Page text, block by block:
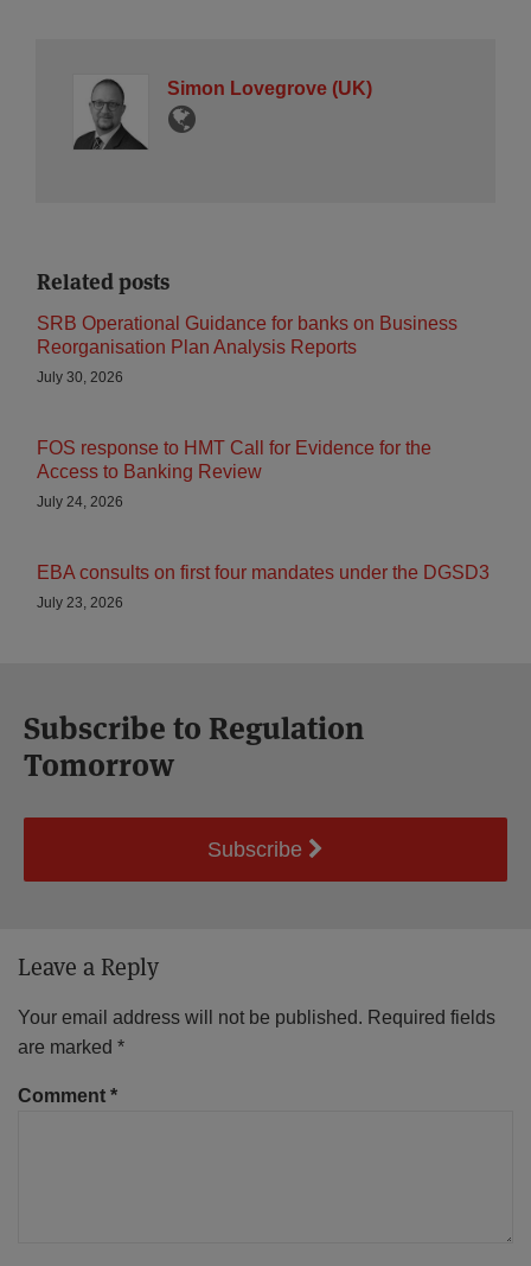
Simon Lovegrove (UK)
Related posts
SRB Operational Guidance for banks on Business
Reorganisation Plan Analysis Reports
July 30, 2026
FOS response to HMT Call for Evidence for the
Access to Banking Review
July 24, 2026
EBA consults on first four mandates under the DGSD3
July 23, 2026
Subscribe to Regulation
Tomorrow
Subscribe
Leave a Reply
Your email address will not be published. Required fields
are marked *
Comment *